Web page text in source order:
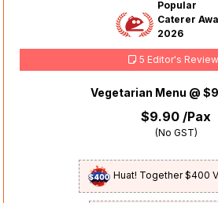
Popular
Caterer
2026
5 Editor's
Vegetarian Menu @
$9.90 /Pax
(No GST)
Huat! Together $400